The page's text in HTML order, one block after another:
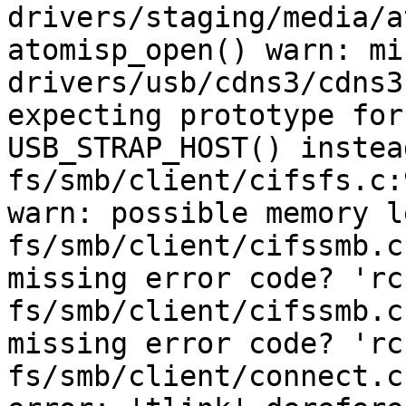
drivers/staging/media/
atomisp_open() warn:
drivers/usb/cdns3/
expecting prototype
USB_STRAP_HOST()
fs/smb/client/
warn: possible
fs/smb/client/
missing error code?
fs/smb/client/
missing error code?
fs/smb/client/